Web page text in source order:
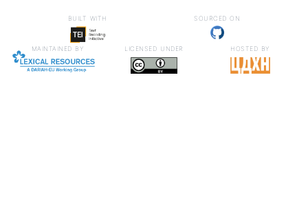
built with sourced on
maintained by licensed under hosted by